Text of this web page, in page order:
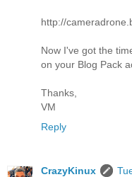
http://
Now I've got the
on your Blog Pack
Thanks,
VM
Reply
CrazyKinux